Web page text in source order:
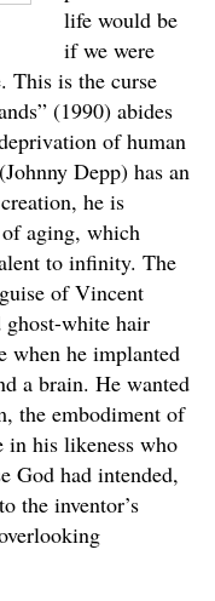
life would be
if we were
This is the curse
(1990) abides
of human
Depp) has an
he is
aging, which
to infinity. The
of Vincent
ghost-white hair
when he implanted
a brain. He wanted
the embodiment of
in his likeness who
God had intended,
the inventor’s